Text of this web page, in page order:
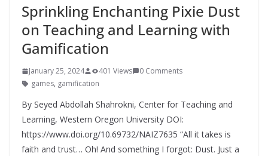
Sprinkling Enchanting Pixie Dust
on Teaching and Learning with
Gamification
January 25, 2024 401 Views
0 Comments
games, gamification
By Seyed Abdollah Shahrokni, Center for Teaching and
Learning, Western Oregon University DOI:
https://www.doi.org/10.69732/NAIZ7635 “All it takes is
faith and trust… Oh! And something I forgot: Dust. Just a